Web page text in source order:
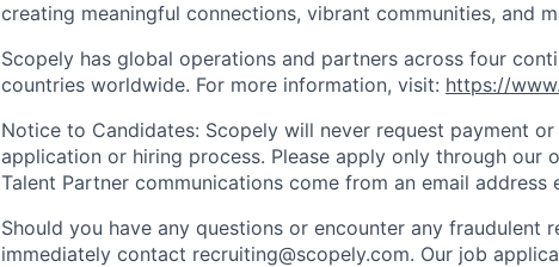
creating meaningful connections, vibrant communities, and
Scopely has global operations and partners across four
countries worldwide. For more information, visit: https://
Notice to Candidates: Scopely will never request payment
application or hiring process. Please apply only through our
Talent Partner communications come from an email address
Should you have any questions or encounter any fraudulent
immediately contact recruiting@scopely.com. Our job